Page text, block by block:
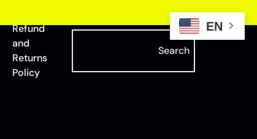
Refund
and
Returns
Policy
Search
EN